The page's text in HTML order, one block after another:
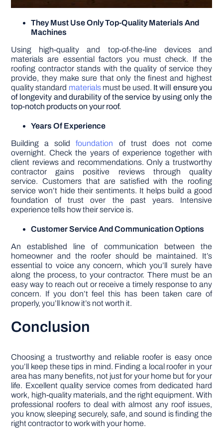
They Must Use Only Top-Quality Materials And
Machines
Using high-quality and top-of-the-line devices and
materials are essential factors you must check. If the
roofing contractor stands with the quality of service they
provide, they make sure that only the finest and highest
quality standard materialsmust be used. It will ensure you
of longevity and durability of the service by using only the
top-notch products on your roof.
Years Of Experience
Building a solidfoundation of trust does not come
overnight. Check the years of experience together with
client reviews and recommendations. Only a trustworthy
contractor gains positive reviews through quality
service. Customers that are satisfied with the roofing
service won’t hide their sentiments. It helps build a good
foundation of trust over the past years. Intensive
experience tells how their service is.
Customer Service And Communication Options
An established line of communication between the
homeowner and the roofer should be maintained. It’s
essential to voice any concern, which you’ll surely have
along the process, to your contractor. There must be an
easy way to reach out or receive a timely response to any
concern. If you don’t feel this has been taken care of
properly, you’ll know it’s not worth it.
Conclusion
Choosing a trustworthy and reliable roofer is easy once
you’ll keep these tips in mind. Finding a local roofer in your
area has many benefits, not just for your home but for your
life. Excellent quality service comes from dedicated hard
work, high-quality materials, and the right equipment. With
professional roofers to deal with almost any roof issues,
you know, sleeping securely, safe, and sound is finding the
right contractor to work with your home.